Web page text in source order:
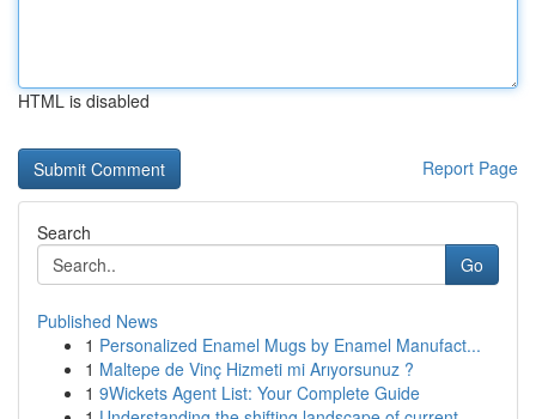
HTML is disabled
Report Page
Search
Go
Published News
1 Personalized Enamel Mugs by Enamel Manufact...
1 Maltepe de Vinç Hizmeti mi Arıyorsunuz ?
1 9Wickets Agent List: Your Complete Guide